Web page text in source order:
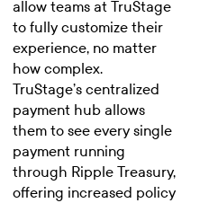
allow teams at TruStage
to fully customize their
experience, no matter
how complex.
TruStage’s centralized
payment hub allows
them to see every single
payment running
through Ripple Treasury,
offering increased policy